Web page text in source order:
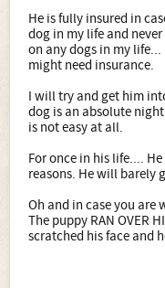
He is fully insured in
dog in my life and
on any dogs in my
might need insurance.
I will try and get him
dog is an absolute
is not easy at all.
For once in his life....
reasons. He will barely
Oh and in case you are
The puppy RAN OVER
scratched his face and